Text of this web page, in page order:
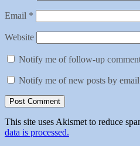
Email *
Website
Notify me of follow-up
Notify me of new posts by
This site uses Akismet to reduce
data is processed.